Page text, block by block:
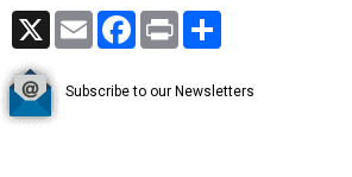
X Email Facebook
Print
Subscribe to our Newsletters